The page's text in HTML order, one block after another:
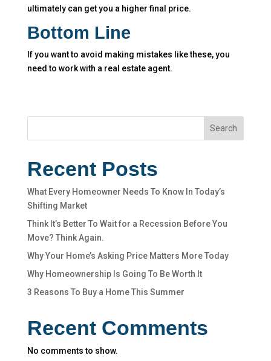
ultimately can get you a higher final price.
Bottom Line
If you want to avoid making mistakes like these, you
need to work with a real estate agent.
Search
Recent Posts
What Every Homeowner Needs To Know In Today’s
Shifting Market
Think It’s Better To Wait for a Recession Before You
Move? Think Again.
Why Your Home’s Asking Price Matters More Today
Why Homeownership Is Going To Be Worth It
3 Reasons To Buy a Home This Summer
Recent Comments
No comments to show.